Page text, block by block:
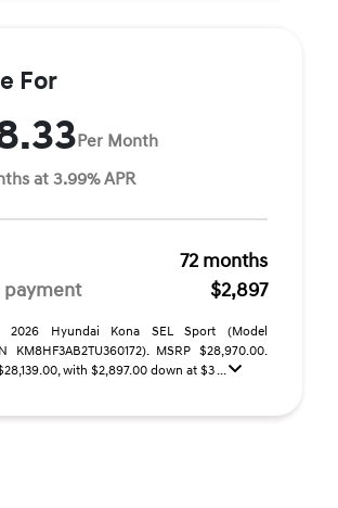
For
Per Month
at 3.99% APR
72 months
payment
$2,897
2026 Hyundai Kona SEL Sport (Model
KM8HF3AB2TU360172). MSRP $28,970.00.
with $2,897.00 down at $3 ...